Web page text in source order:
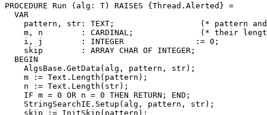
PROCEDURE Run (alg: T) RAISES {Thread.Alerted} =
  VAR
pattern, str: TEXT;                  (* pattern
m, n        : CARDINAL;              (* their
    i, j        : INTEGER               := 0;
    skip        : ARRAY CHAR OF INTEGER;
  BEGIN
    AlgsBase.GetData(alg, pattern, str);
    m := Text.Length(pattern);
    n := Text.Length(str);
    IF m = 0 OR n = 0 THEN RETURN; END;
    StringSearchIE.Setup(alg, pattern, str);
    skip := InitSkip(pattern);